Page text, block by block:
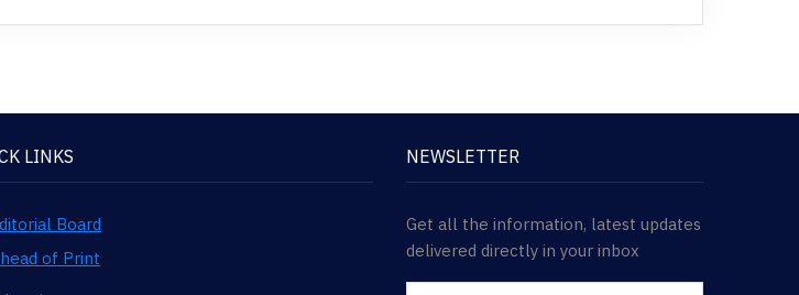
LINKS
Board
of Print
NEWSLETTER
Get all the information, latest updates
delivered directly in your inbox